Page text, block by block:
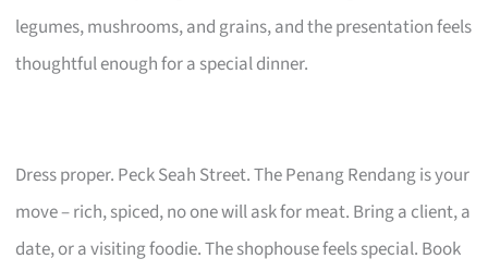
legumes, mushrooms, and grains, and the presentation feels
thoughtful enough for a special dinner.
Dress proper. Peck Seah Street. The Penang Rendang is your
move – rich, spiced, no one will ask for meat. Bring a client, a
date, or a visiting foodie. The shophouse feels special. Book